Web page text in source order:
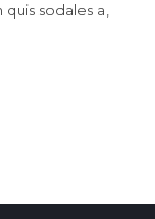
sodales a,